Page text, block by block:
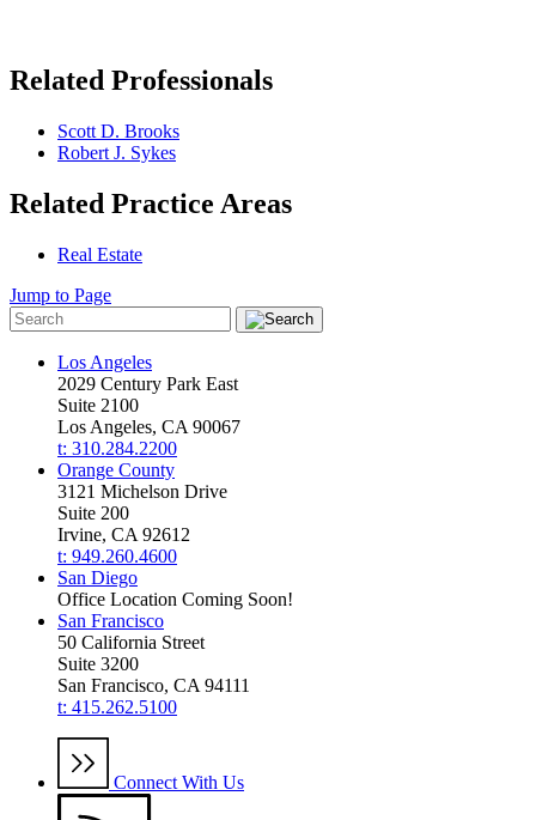
Related Professionals
Scott D. Brooks
Robert J. Sykes
Related Practice Areas
Real Estate
Jump to Page
Los Angeles
2029 Century Park East
Suite 2100
Los Angeles, CA 90067
t: 310.284.2200
Orange County
3121 Michelson Drive
Suite 200
Irvine, CA 92612
t: 949.260.4600
San Diego
Office Location Coming Soon!
San Francisco
50 California Street
Suite 3200
San Francisco, CA 94111
t: 415.262.5100
Connect With Us